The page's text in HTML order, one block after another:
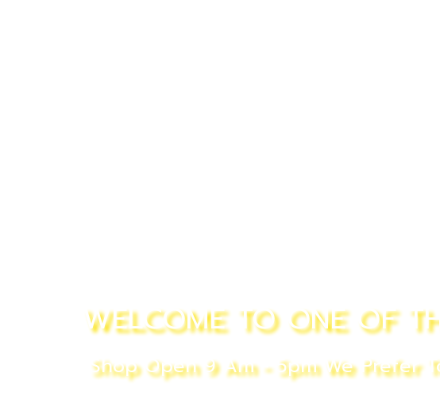
WELCOME TO ONE OF
Shop Open 9 Am - 5pm We Prefer